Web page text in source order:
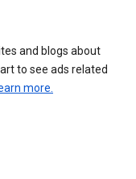
and blogs about
to see ads related
more.